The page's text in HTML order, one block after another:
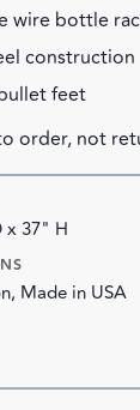
wire bottle
construction
feet
order, not
x 37" H
Made in USA